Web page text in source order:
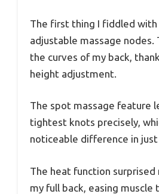
The first thing I fiddled with
adjustable massage nodes.
the curves of my back,
height adjustment.
The spot massage feature
tightest knots precisely,
noticeable difference in
The heat function
my full back, easing muscle